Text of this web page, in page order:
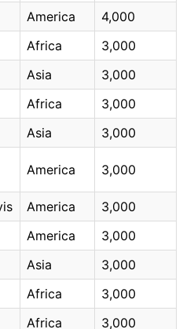
America
4,000
Africa
3,000
Asia
3,000
Africa
3,000
Asia 3,000
America 3,000
America
3,000
America
3,000
Asia
3,000
Africa
3,000
Africa
3,000